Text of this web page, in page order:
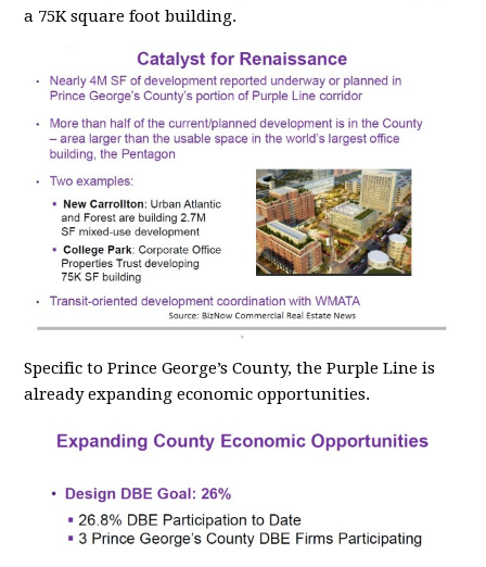
a 75K square foot building.
Specific to Prince George’s County, the Purple Line is
already expanding economic opportunities.